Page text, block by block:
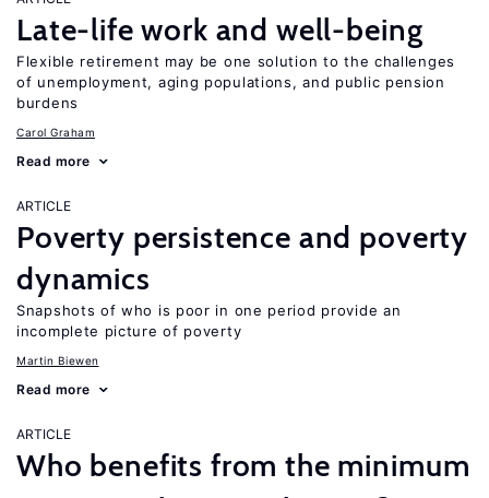
Late-life work and well-being
Flexible retirement may be one solution to the challenges
of unemployment, aging populations, and public pension
burdens
Carol Graham
Read more
ARTICLE
Poverty persistence and poverty
dynamics
Snapshots of who is poor in one period provide an
incomplete picture of poverty
Martin Biewen
Read more
ARTICLE
Who benefits from the minimum